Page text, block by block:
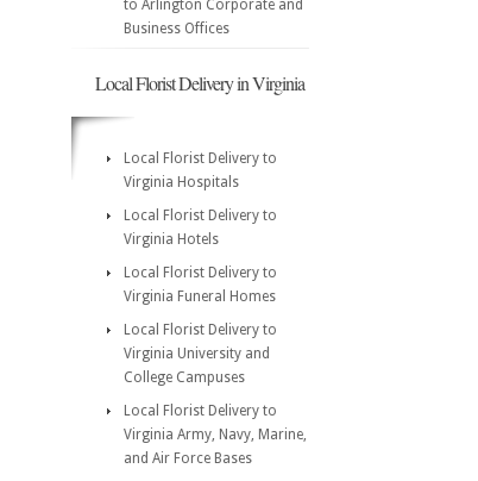
to Arlington Corporate and
Business Offices
Local Florist Delivery in Virginia
Local Florist Delivery to
Virginia Hospitals
Local Florist Delivery to
Virginia Hotels
Local Florist Delivery to
Virginia Funeral Homes
Local Florist Delivery to
Virginia University and
College Campuses
Local Florist Delivery to
Virginia Army, Navy, Marine,
and Air Force Bases